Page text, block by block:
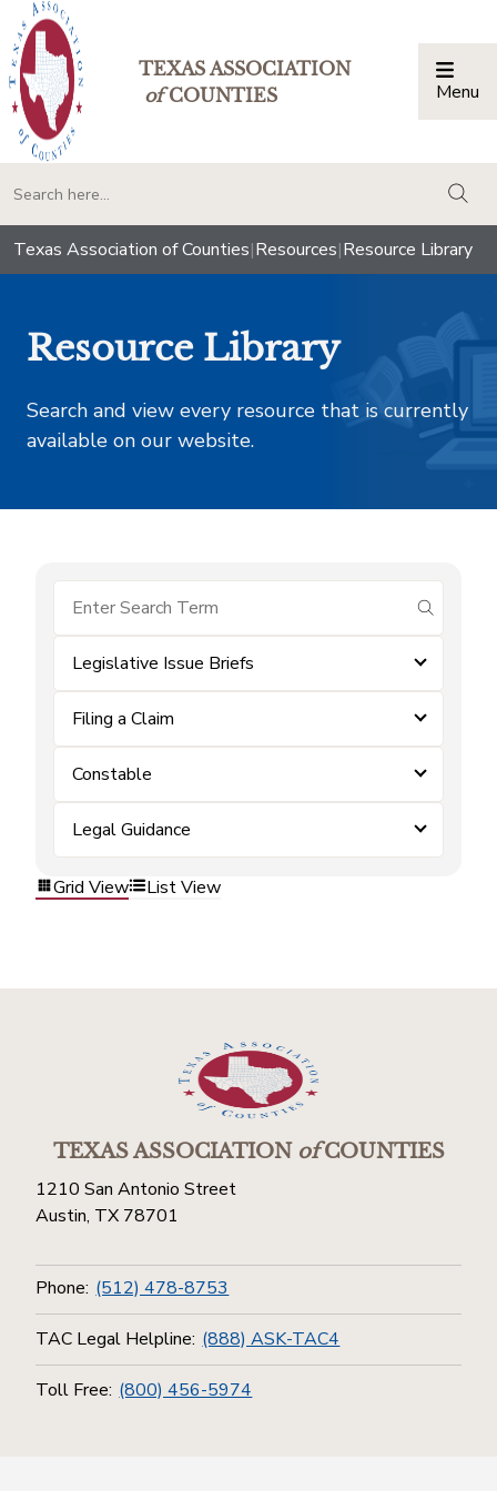
TEXAS ASSOCIATION
ofCOUNTIES Menu
Texas Association of Counties|Resources|Resource Library
Resource Library
Search and view every resource that is currently
available on our website.
submit
Legislative Issue Briefs
Filing a Claim
Constable
Legal Guidance
Grid View List View
TEXAS ASSOCIATIONofCOUNTIES
1210 San Antonio Street
Austin, TX 78701
Phone: (512) 478-8753
TAC Legal Helpline: (888) ASK-TAC4
Toll Free: (800) 456-5974